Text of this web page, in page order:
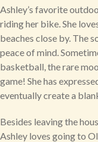
Ashley’s favorite
riding her bike. She
beaches close by. The
peace of mind.
basketball, the rare
game! She has
eventually create a
Besides leaving the
Ashley loves going to